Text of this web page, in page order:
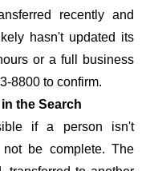
recently and
hasn't updated its
or a full business
8800 to confirm.
the Search
if a person isn't
be complete. The